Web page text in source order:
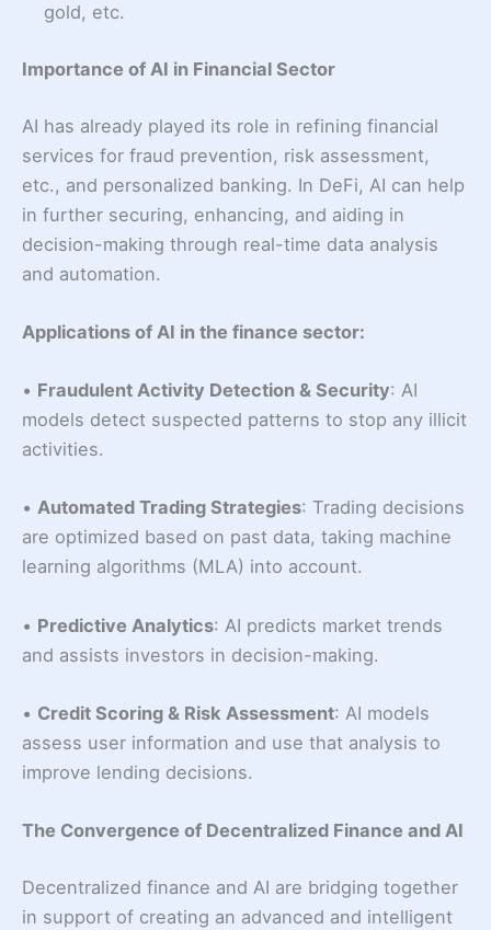
gold, etc.
Importance of AI in Financial Sector
AI has already played its role in refining financial
services for fraud prevention, risk assessment,
etc., and personalized banking. In DeFi, AI can help
in further securing, enhancing, and aiding in
decision-making through real-time data analysis
and automation.
Applications of AI in the finance sector:
• Fraudulent Activity Detection & Security: AI
models detect suspected patterns to stop any illicit
activities.
• Automated Trading Strategies: Trading decisions
are optimized based on past data, taking machine
learning algorithms (MLA) into account.
• Predictive Analytics: AI predicts market trends
and assists investors in decision-making.
• Credit Scoring & Risk Assessment: AI models
assess user information and use that analysis to
improve lending decisions.
The Convergence of Decentralized Finance and AI
Decentralized finance and AI are bridging together
in support of creating an advanced and intelligent